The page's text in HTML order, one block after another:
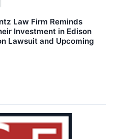
Law Firm Reminds
Investment in Edison
Lawsuit and Upcoming